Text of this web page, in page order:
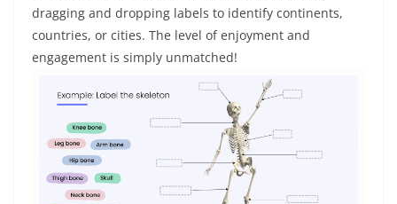
dragging and dropping labels to identify continents,
countries, or cities. The level of enjoyment and
engagement is simply unmatched!